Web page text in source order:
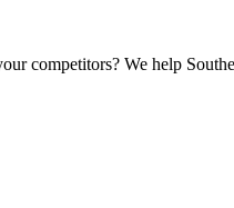
competitors? We help